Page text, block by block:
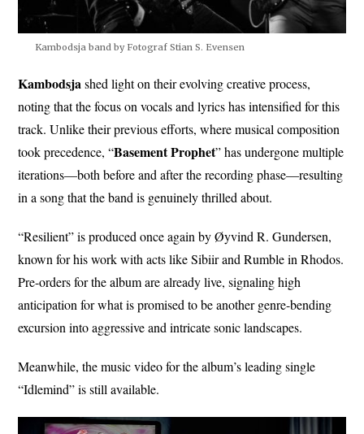
Kambodsja band by Fotograf Stian S. Evensen
Kambodsjashed light on their evolving creative process,
noting that the focus on vocals and lyrics has intensified for this
track. Unlike their previous efforts, where musical composition
took precedence, “Basement Prophet” has undergone multiple
iterations—both before and after the recording phase—resulting
in a song that the band is genuinely thrilled about.
“Resilient” is produced once again by Øyvind R. Gundersen,
known for his work with acts like Sibiir and Rumble in Rhodos.
Pre-orders for the album are already live, signaling high
anticipation for what is promised to be another genre-bending
excursion into aggressive and intricate sonic landscapes.
Meanwhile, the music video for the album’s leading single
“Idlemind” is still available.